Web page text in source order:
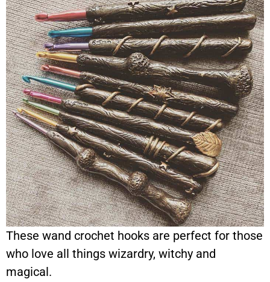
These wand crochet hooks are perfect for those
who love all things wizardry, witchy and
magical.